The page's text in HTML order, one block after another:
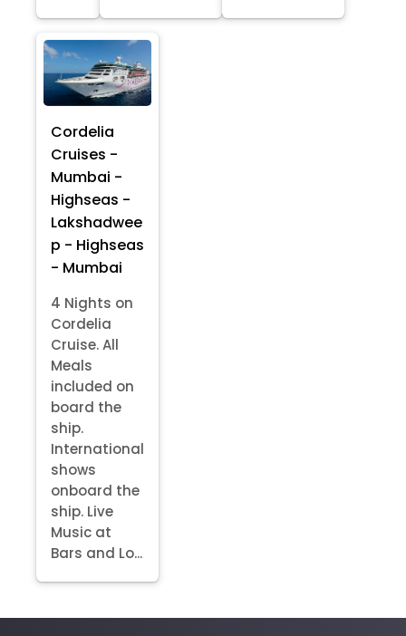
Cordelia
Cruises -
Mumbai -
Highseas -
Lakshadwee
p - Highseas
- Mumbai
4 Nights on
Cordelia
Cruise. All
Meals
included on
board the
ship.
International
shows
onboard the
ship. Live
Music at
Bars and Lo...